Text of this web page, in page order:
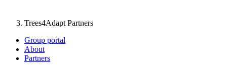
Trees4Adapt Partners
Group portal
About
Partners